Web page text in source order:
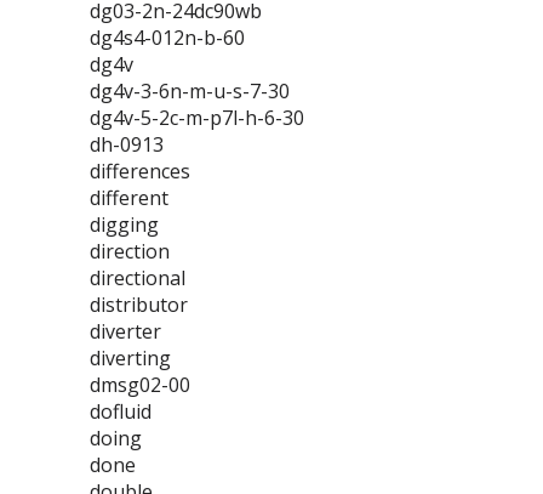
dg03-2n-24dc90wb
dg4s4-012n-b-60
dg4v
dg4v-3-6n-m-u-s-7-30
dg4v-5-2c-m-p7l-h-6-30
dh-0913
differences
different
digging
direction
directional
distributor
diverter
diverting
dmsg02-00
dofluid
doing
done